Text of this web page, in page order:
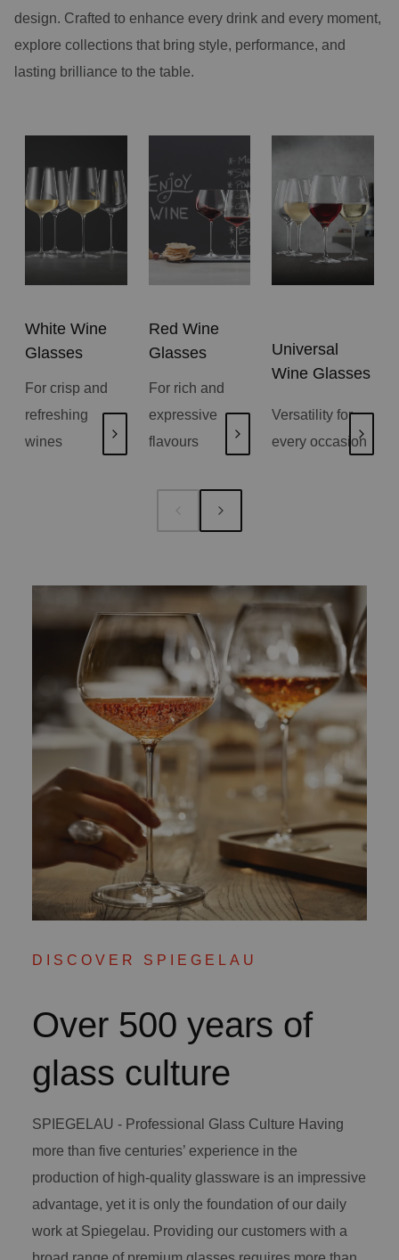
design. Crafted to enhance every drink and every moment,
explore collections that bring style, performance, and
lasting brilliance to the table.
White Wine
Glasses
For crisp and
refreshing
wines
Red Wine
Glasses
For rich and
expressive
flavours
Universal
Wine Glasses
Versatility for
every occasion
DISCOVER SPIEGELAU
Over 500 years of
glass culture
SPIEGELAU - Professional Glass Culture Having
more than five centuries’ experience in the
production of high-quality glassware is an impressive
advantage, yet it is only the foundation of our daily
work at Spiegelau. Providing our customers with a